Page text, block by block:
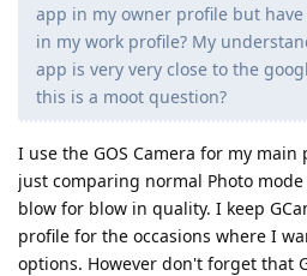
app in my owner profile but
in my work profile? My
app is very very close to the
this is a moot question?
I use the GOS Camera for my
just comparing normal Photo
blow for blow in quality. I keep
profile for the occasions where I
options. However don't forget that